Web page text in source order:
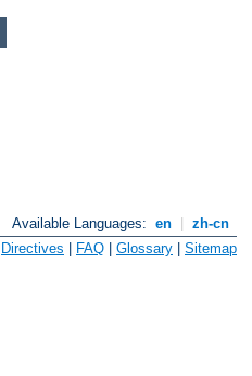
Available Languages: en
zh-cn
Directives FAQ Glossary Sitemap